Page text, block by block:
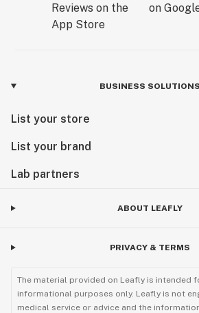
BUSINESS SOLUTIONS
List your store
List your brand
Lab partners
ABOUT LEAFLY
PRIVACY & TERMS
The material provided on Leafly is intended
informational purposes only. Leafly is not
medical service or advice and the